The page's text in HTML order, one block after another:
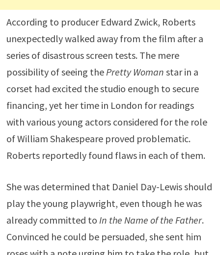
According to producer Edward Zwick, Roberts
unexpectedly walked away from the film after a
series of disastrous screen tests. The mere
possibility of seeing the Pretty Woman star in a
corset had excited the studio enough to secure
financing, yet her time in London for readings
with various young actors considered for the role
of William Shakespeare proved problematic.
Roberts reportedly found flaws in each of them.
She was determined that Daniel Day-Lewis should
play the young playwright, even though he was
already committed to In the Name of the Father.
Convinced he could be persuaded, she sent him